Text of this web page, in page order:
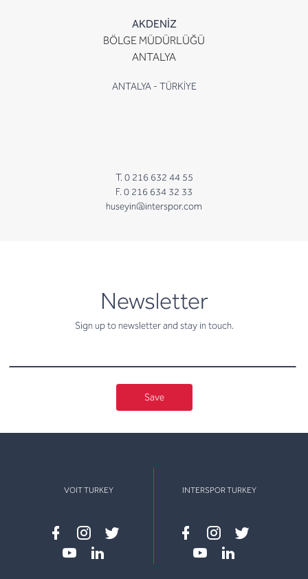
AKDENİZ
BÖLGE MÜDÜRLÜĞÜ
ANTALYA
ANTALYA - TÜRKİYE
T. 0 216 632 44 55
F. 0 216 634 32 33
huseyin@interspor.com
Newsletter
Sign up to newsletter and stay in touch.
newsletter
Save
VOIT TURKEY
Facebook
instagram
twitter
INTERSPOR TURKEY
Facebook
instagram
twitter